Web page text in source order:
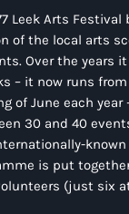
Leek Arts Festival
of the local arts
Over the years
– it now runs
of June each year
30 and 40
known
is put
(just six